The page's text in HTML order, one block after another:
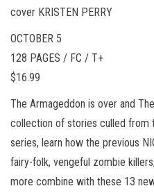
cover KRISTEN PERRY
OCTOBER 5
128 PAGES / FC / T+
$16.99
The Armageddon is over and
collection of stories culled from
series, learn how the previous
fairy-folk, vengeful zombie
more combine with these 13